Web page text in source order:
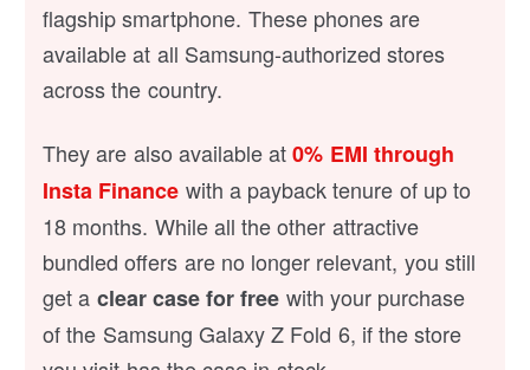
flagship smartphone. These phones are
available at all Samsung-authorized stores
across the country.
They are also available at0% EMI through
Insta Finance with a payback tenure of up to
18 months. While all the other attractive
bundled offers are no longer relevant, you still
get a clear case for free with your purchase
of the Samsung Galaxy Z Fold 6, if the store